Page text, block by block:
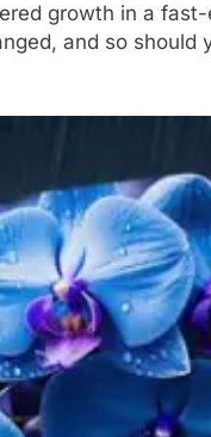
growth in a
and so should